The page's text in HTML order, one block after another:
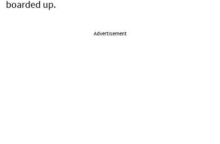
boarded up.
Advertisement